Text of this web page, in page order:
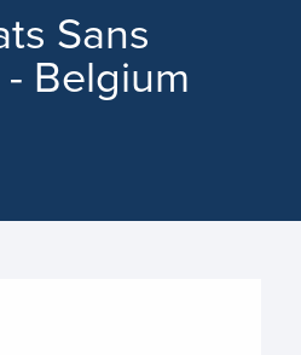
Sans
Belgium